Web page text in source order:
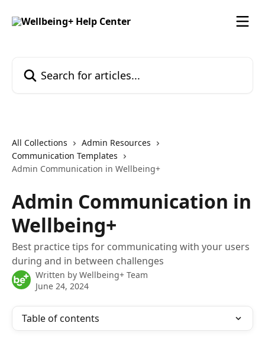
All Collections
Admin Resources
Communication Templates
Admin Communication in Wellbeing+
Admin Communication in
Wellbeing+
Best practice tips for communicating with your users
during and in between challenges
Written by Wellbeing+ Team
June 24, 2024
Table of contents